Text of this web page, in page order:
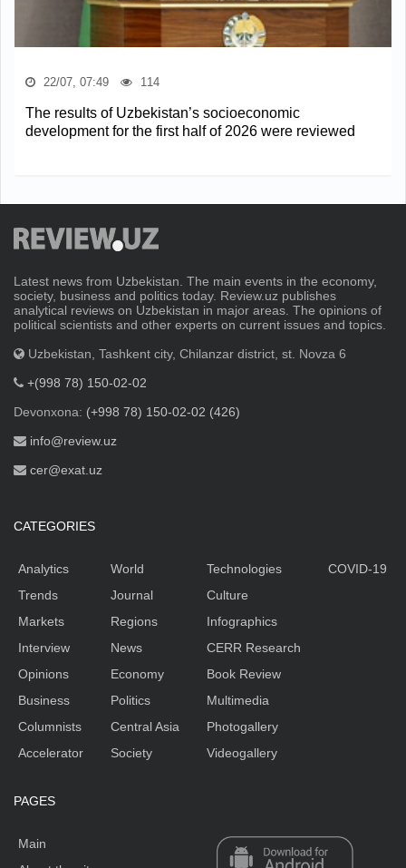
22/07, 07:49 114
The results of Uzbekistan’s socioeconomic
development for the first half of 2026 were reviewed
Latest news from Uzbekistan. The main events in the economy,
society, business and politics today. Review.uz publishes
analytical reviews on Uzbekistan in major areas. The opinions of
political scientists and other experts on current issues and topics.
Uzbekistan, Tashkent city, Chilanzar district, st. Novza 6
+(998 78) 150-02-02
Devonxona: (+998 78) 150-02-02 (426)
info@review.uz
cer@exat.uz
CATEGORIES
Analytics
Trends
Markets
Interview
Opinions
Business
Columnists
Accelerator
World
Journal
Regions
News
Economy
Politics
Central Asia
Society
Technologies
Culture
Infographics
CERR Research
Book Review
Multimedia
Photogallery
Videogallery
COVID-19
PAGES
Main